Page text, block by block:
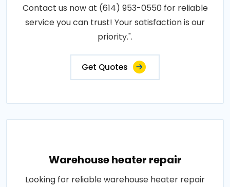
Contact us now at (614) 953-0550 for reliable
service you can trust! Your satisfaction is our
priority.".
Get Quotes
Warehouse heater repair
Looking for reliable warehouse heater repair